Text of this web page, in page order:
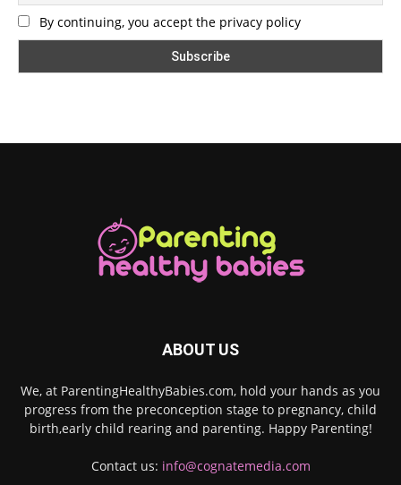
By continuing, you accept the privacy policy
ABOUT US
We, at ParentingHealthyBabies.com, hold your hands as you
progress from the preconception stage to pregnancy, child
birth,early child rearing and parenting. Happy Parenting!
Contact us: info@cognatemedia.com